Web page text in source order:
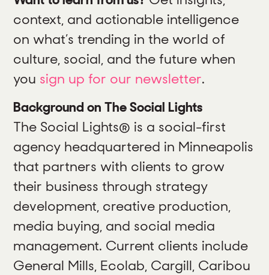
context, and actionable intelligence
on what’s trending in the world of
culture, social, and the future when
you sign up for our newsletter.
Background on The Social Lights
The Social Lights® is a social-first
agency headquartered in Minneapolis
that partners with clients to grow
their business through strategy
development, creative production,
media buying, and social media
management. Current clients include
General Mills, Ecolab, Cargill, Caribou